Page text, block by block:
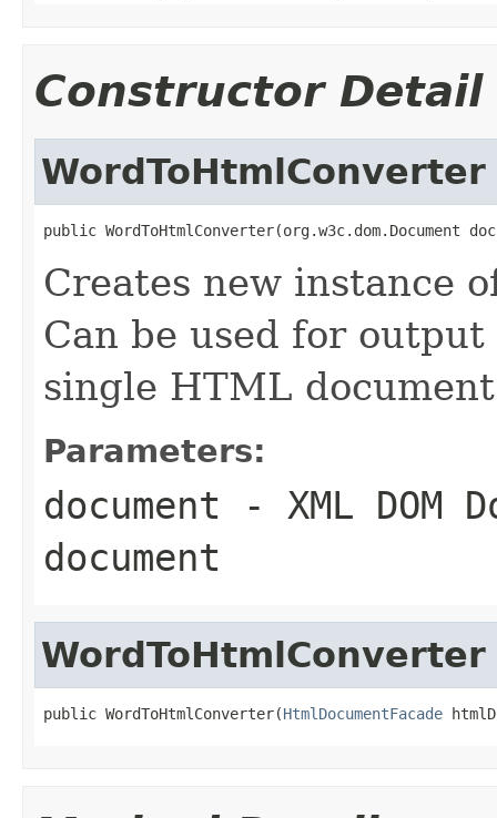
Constructor Detail
WordToHtmlConverter
public WordToHtmlConverter(org.w3c.dom.Document
Creates new instance
Can be used for
single HTML
Parameters:
document - XML DOM
document
WordToHtmlConverter
public WordToHtmlConverter(HtmlDocumentFacade